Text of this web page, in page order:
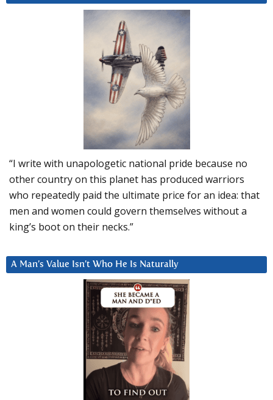
“I write with unapologetic national pride because no
other country on this planet has produced warriors
who repeatedly paid the ultimate price for an idea: that
men and women could govern themselves without a
king’s boot on their necks.”
A Man’s Value Isn’t Who He Is Naturally